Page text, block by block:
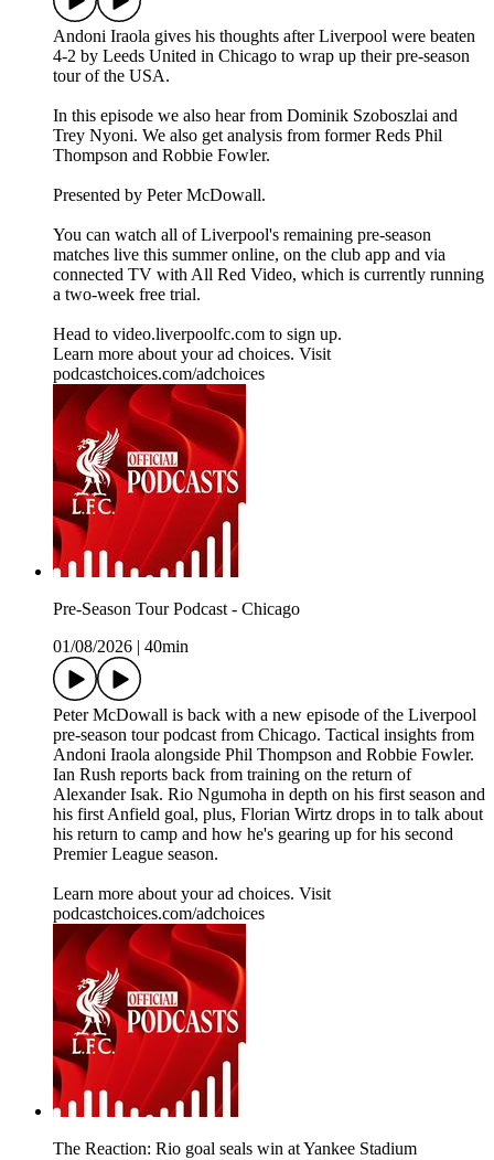
Andoni Iraola gives his thoughts after Liverpool were beaten
4-2 by Leeds United in Chicago to wrap up their pre-season
tour of the USA.
In this episode we also hear from Dominik Szoboszlai and
Trey Nyoni. We also get analysis from former Reds Phil
Thompson and Robbie Fowler.
Presented by Peter McDowall.
You can watch all of Liverpool's remaining pre-season
matches live this summer online, on the club app and via
connected TV with All Red Video, which is currently running
a two-week free trial.
Head to video.liverpoolfc.com to sign up.
Learn more about your ad choices. Visit
podcastchoices.com/adchoices
Pre-Season Tour Podcast - Chicago
01/08/2026
40min
Peter McDowall is back with a new episode of the Liverpool
pre-season tour podcast from Chicago. Tactical insights from
Andoni Iraola alongside Phil Thompson and Robbie Fowler.
Ian Rush reports back from training on the return of
Alexander Isak. Rio Ngumoha in depth on his first season and
his first Anfield goal, plus, Florian Wirtz drops in to talk about
his return to camp and how he's gearing up for his second
Premier League season.
Learn more about your ad choices. Visit
podcastchoices.com/adchoices
The Reaction: Rio goal seals win at Yankee Stadium